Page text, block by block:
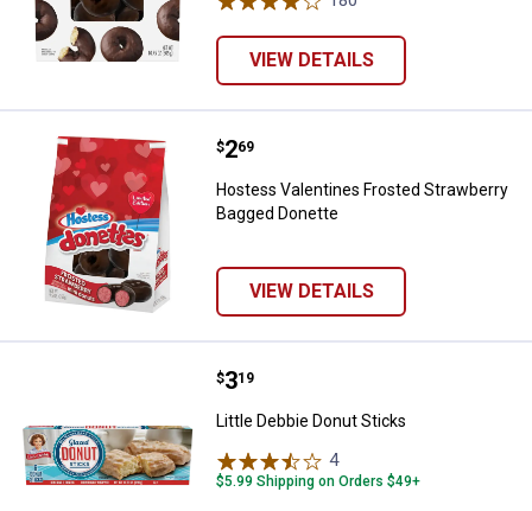
VIEW DETAILS
Hostess Valentines Frosted
Price:
$2
. 69
Hostess Valentines Frosted Strawberry
Bagged Donette
VIEW DETAILS
Little Debbie Donut Sticks
Price:
$3
. 19
Little Debbie Donut Sticks
4Reviews
$5.99 Shipping on Orders $49+